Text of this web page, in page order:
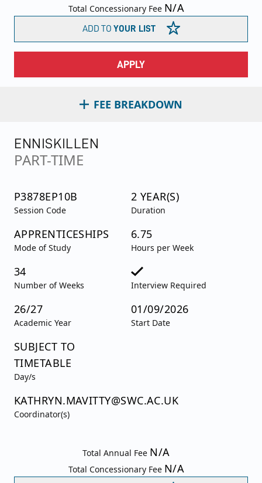
Total Concessionary Fee N/A
FEE BREAKDOWN
ADD TO YOUR LIST
APPLY
ENNISKILLEN
PART-TIME
P3878EP10B
Session Code
2 YEAR(S)
Duration
APPRENTICESHIPS
Mode of Study
6.75
Hours per Week
34
Number of Weeks Interview Required
26/27
Academic Year
01/09/2026
Start Date
SUBJECT TO
TIMETABLE
Day/s
KATHRYN.MAVITTY@SWC.AC.UK
Coordinator(s)
Total Annual Fee N/A
Total Concessionary Fee N/A